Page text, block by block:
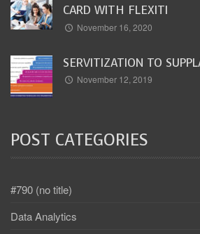
CARD WITH FLEXITI
November 16, 2020
SERVITIZATION TO
November 12, 2019
POST CATEGORIES
#790 (no title)
Data Analytics